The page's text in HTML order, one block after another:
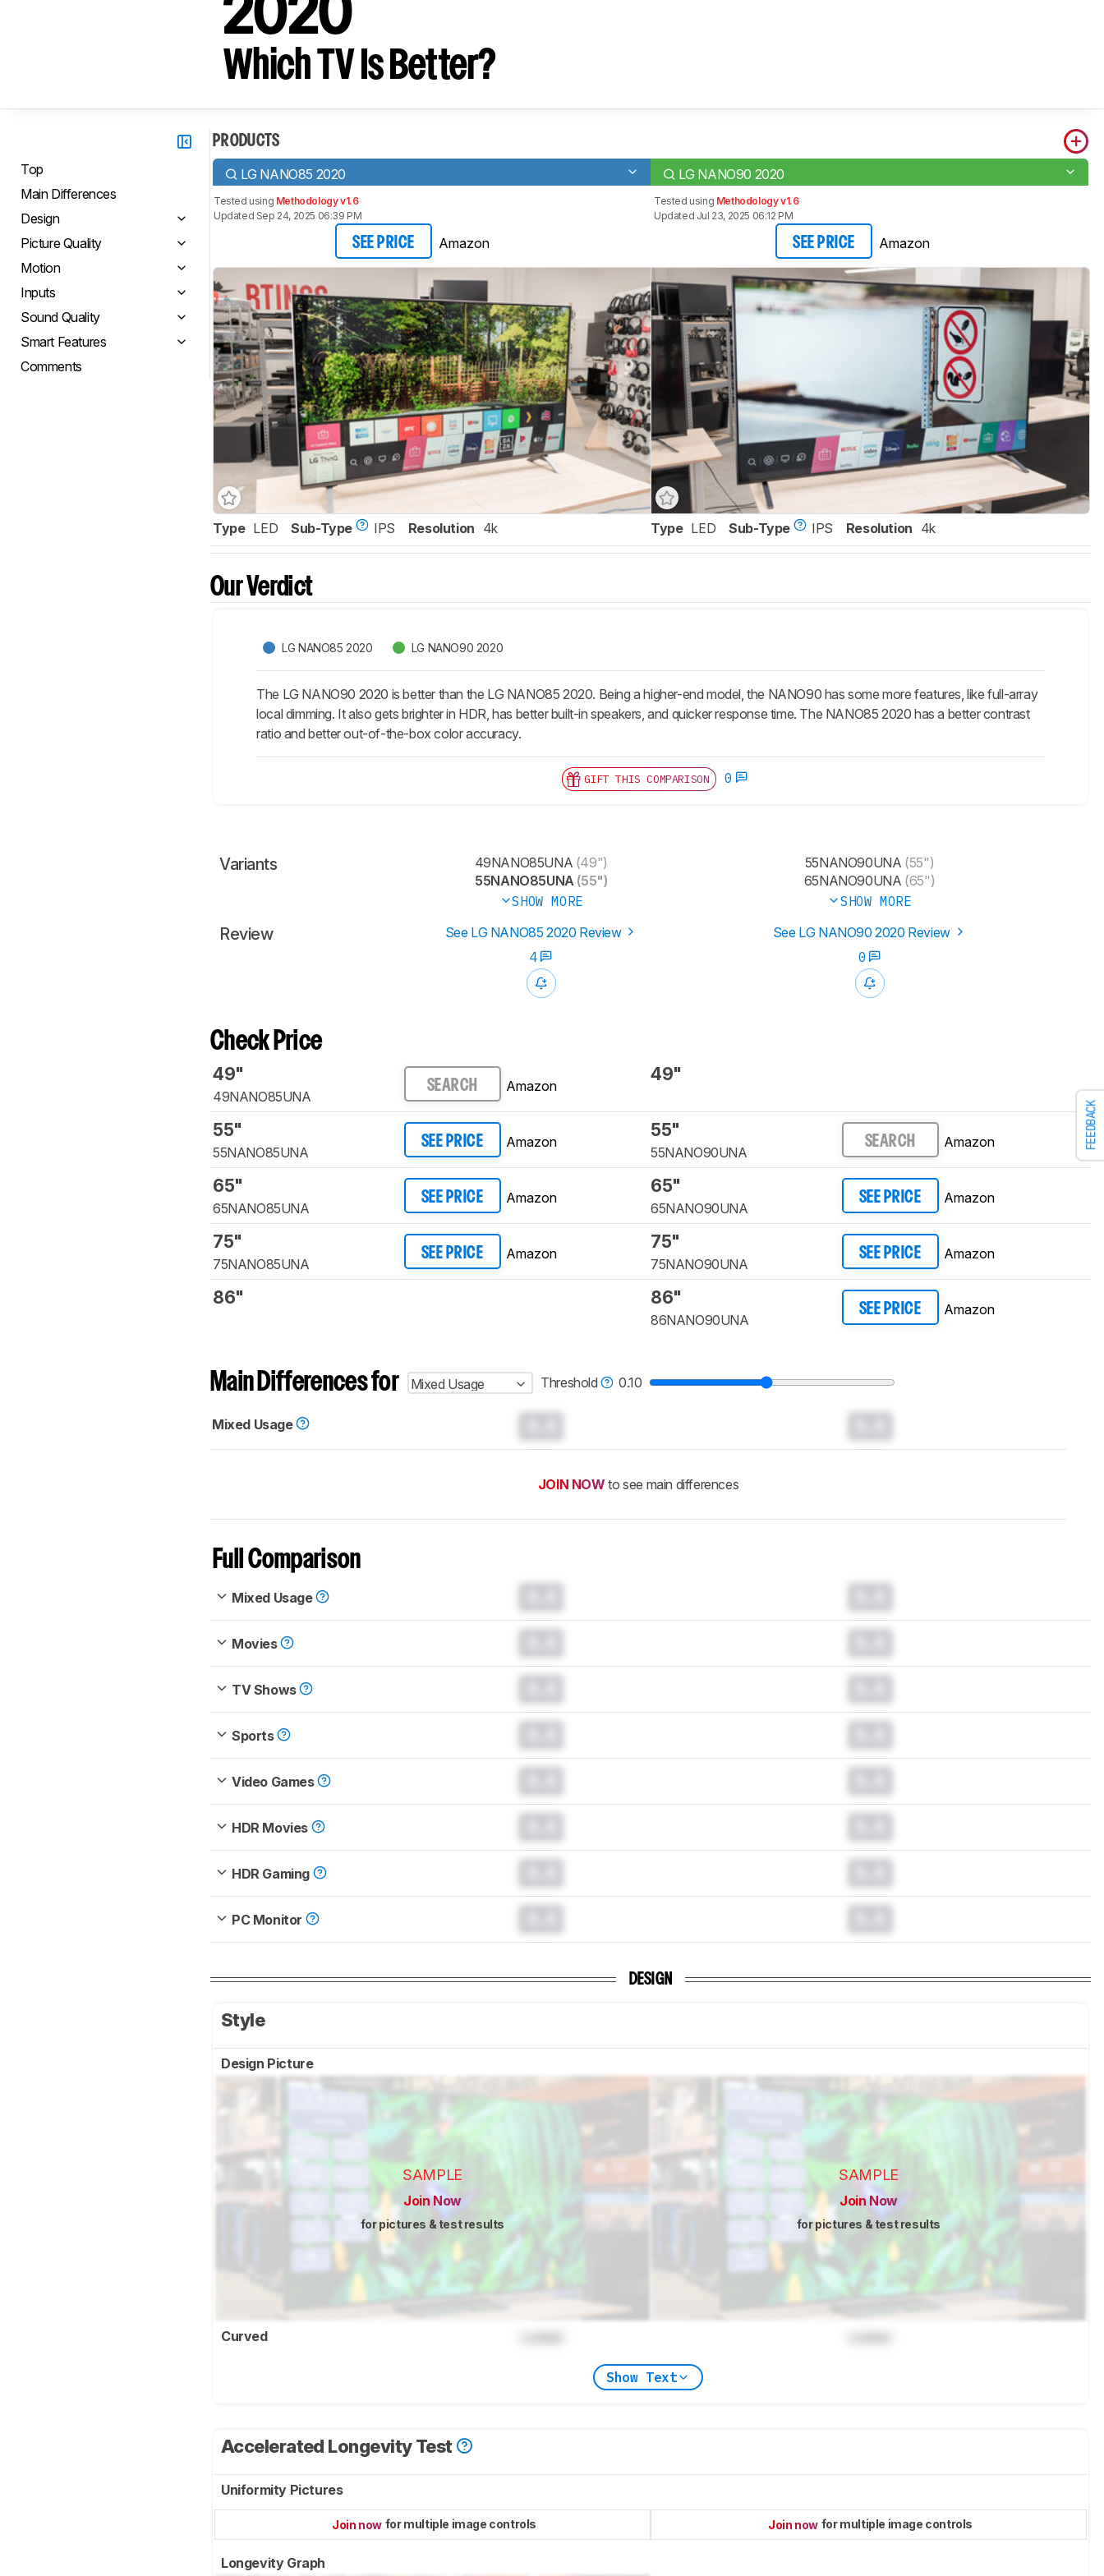
FEEDBACK
2020
Which TV Is Better?
Top
Main Differences
Design
Picture Quality
Motion
Inputs
Sound Quality
Smart Features
Comments
PRODUCTS
LG NANO85 2020 LG NANO90 2020
Tested using Methodology v1.6
Updated Sep 24, 2025 06:39 PM
SEE PRICE Amazon
Tested using Methodology v1.6
Updated Jul 23, 2025 06:12 PM
SEE PRICE Amazon
Type LED Sub-Type IPS Resolution 4k Type LED Sub-Type IPS Resolution 4k
Our Verdict
LG NANO85 2020 LG NANO90 2020
The LG NANO90 2020 is better than the LG NANO85 2020. Being a higher-end model, the NANO90 has some more features, like full-array
local dimming. It also gets brighter in HDR, has better built-in speakers, and quicker response time. The NANO85 2020 has a better contrast
ratio and better out-of-the-box color accuracy.
GIFT THIS COMPARISON 0
Variants 49NANO85UNA (49")
55NANO85UNA(55")
SHOW MORE
55NANO90UNA (55")
65NANO90UNA (65")
SHOW MORE
Review See LG NANO85 2020 Review
See LG NANO90 2020 Review
4
0
Check Price
49"
49NANO85UNA
SEARCH Amazon
49"
55"
55NANO85UNA
SEE PRICE Amazon
55"
55NANO90UNA
SEARCH Amazon
65"
65NANO85UNA
SEE PRICE Amazon
65"
65NANO90UNA
SEE PRICE Amazon
75"
75NANO85UNA
SEE PRICE Amazon
75"
75NANO90UNA
SEE PRICE Amazon
86" 86"
86NANO90UNA
SEE PRICE Amazon
Main Differences for Mixed Usage Threshold 0.10
Mixed Usage
JOIN NOW to see main differences
Full Comparison
Mixed Usage
Movies
TV Shows
Sports
Video Games
HDR Movies
HDR Gaming
PC Monitor
DESIGN
Style
Design Picture
SAMPLE
Join Now
for pictures & test results
SAMPLE
Join Now
for pictures & test results
Curved
Show Text
Accelerated Longevity Test
Uniformity Pictures
Join now for multiple image controls Join now for multiple image controls
Longevity Graph